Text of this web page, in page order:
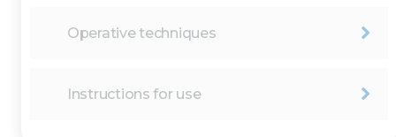
Operative techniques
Instructions for use